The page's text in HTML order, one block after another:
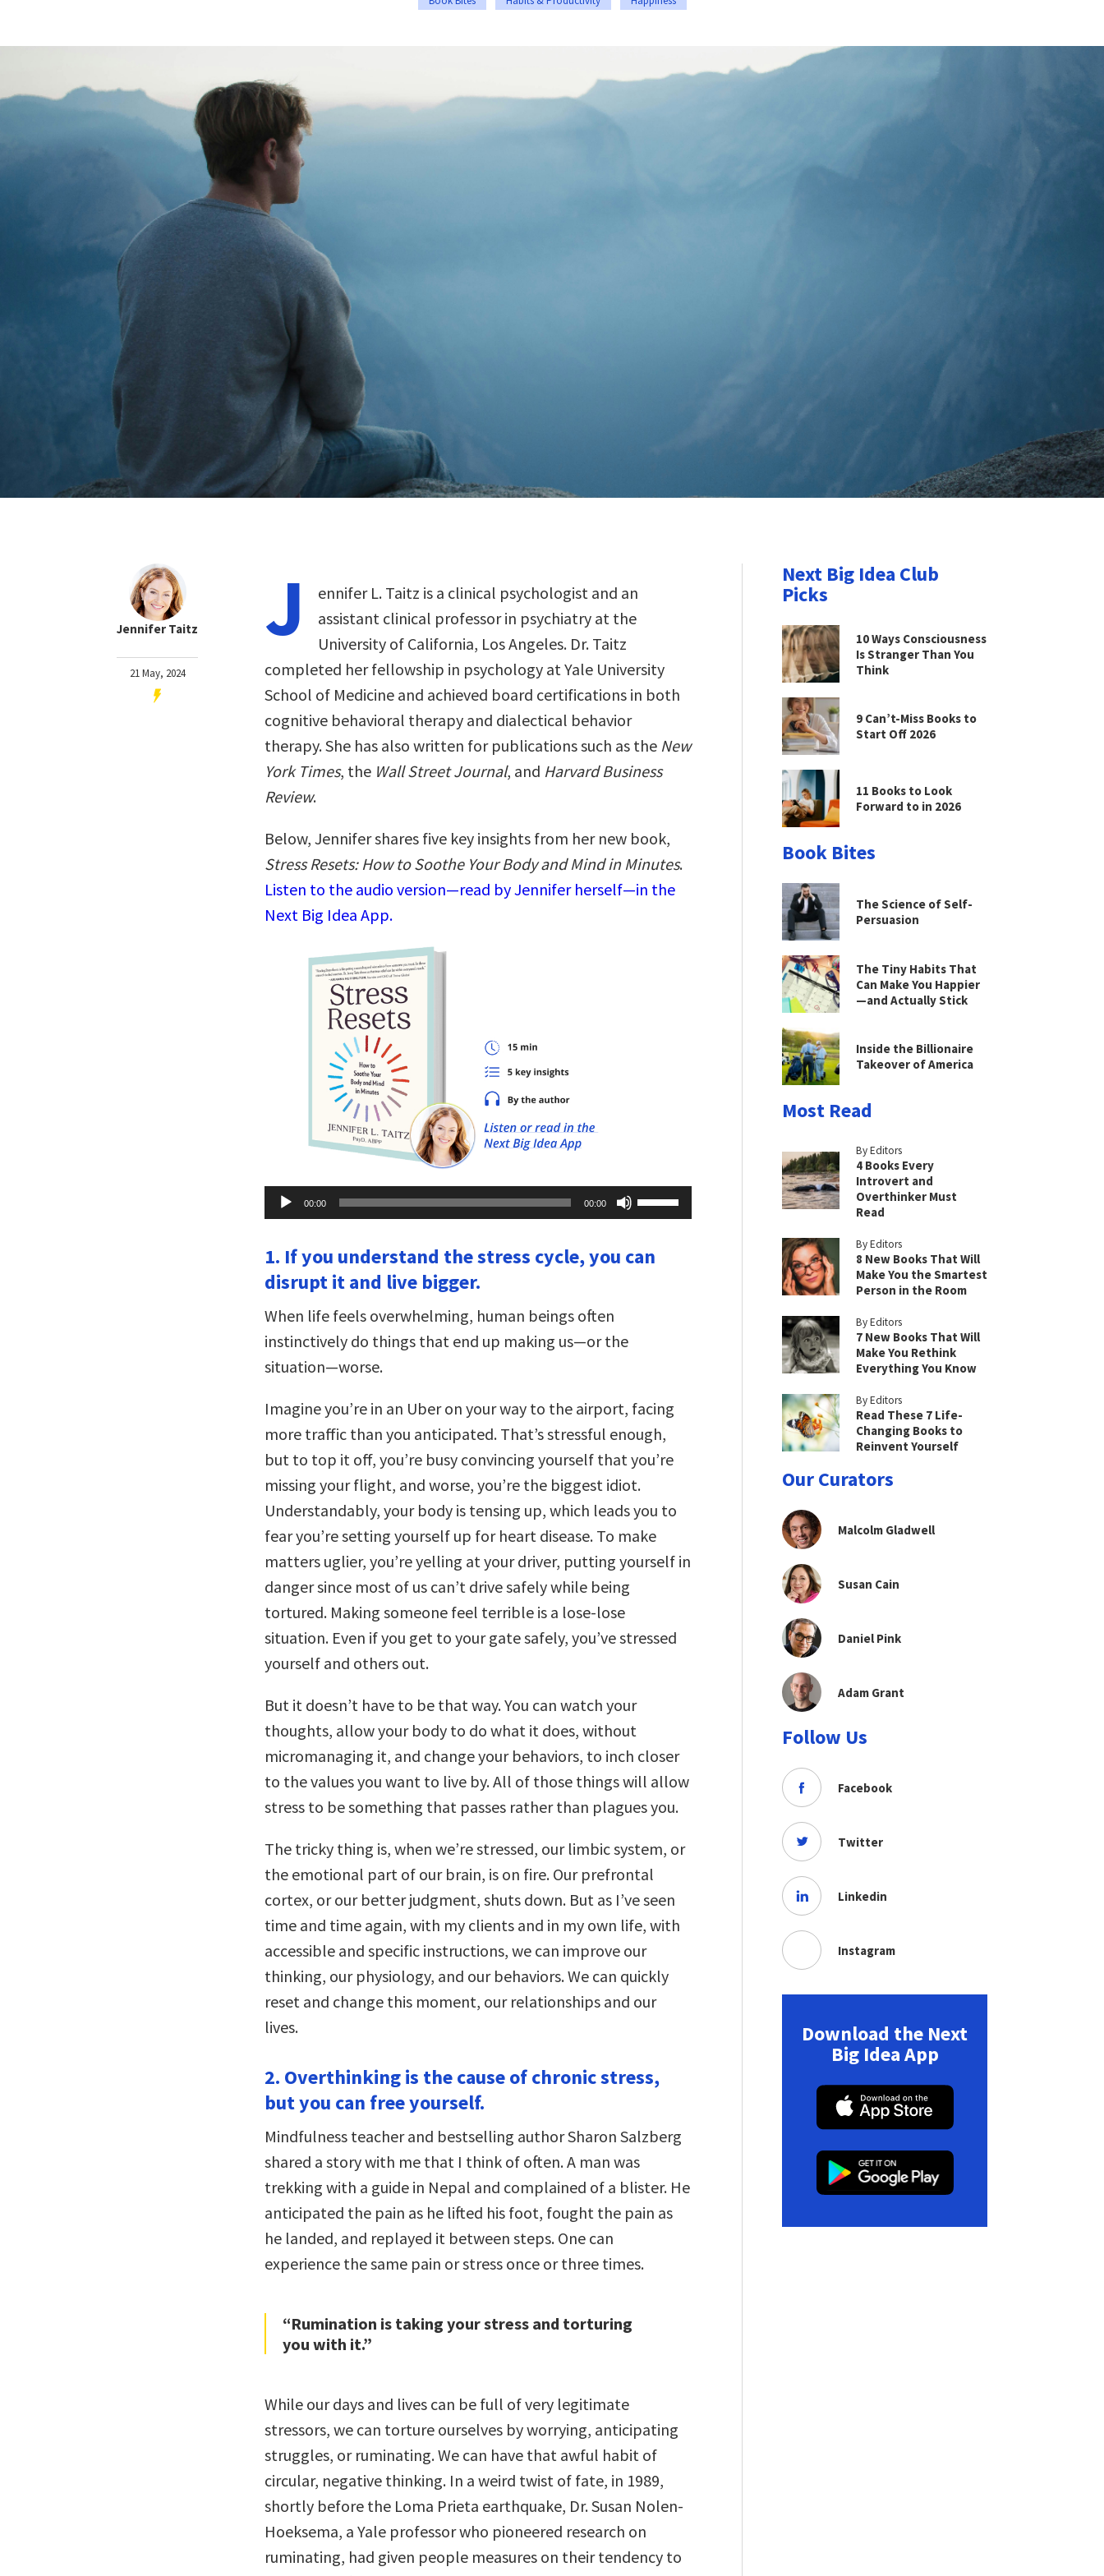
Jennifer Taitz
21 May, 2024
J
ennifer L. Taitz is a clinical psychologist and an
assistant clinical professor in psychiatry at the
University of California, Los Angeles. Dr. Taitz
completed her fellowship in psychology at Yale University
School of Medicine and achieved board certifications in both
cognitive behavioral therapy and dialectical behavior
therapy. She has also written for publications such as the New
York Times, the Wall Street Journal, and Harvard Business
Review.
Below, Jennifer shares five key insights from her new book,
Stress Resets: How to Soothe Your Body and Mind in Minutes.
Listen to the audio version—read by Jennifer herself—in the
Next Big Idea App.
Audio
Player
00:00 00:00
Up/Down
Arrow
to
increase
1. If you understand the stress cycle, you can
disrupt it and live bigger.
When life feels overwhelming, human beings often
instinctively do things that end up making us—or the
situation—worse.
Imagine you’re in an Uber on your way to the airport, facing
more traffic than you anticipated. That’s stressful enough,
but to top it off, you’re busy convincing yourself that you’re
missing your flight, and worse, you’re the biggest idiot.
Understandably, your body is tensing up, which leads you to
fear you’re setting yourself up for heart disease. To make
matters uglier, you’re yelling at your driver, putting yourself in
danger since most of us can’t drive safely while being
tortured. Making someone feel terrible is a lose-lose
situation. Even if you get to your gate safely, you’ve stressed
yourself and others out.
But it doesn’t have to be that way. You can watch your
thoughts, allow your body to do what it does, without
micromanaging it, and change your behaviors, to inch closer
to the values you want to live by. All of those things will allow
stress to be something that passes rather than plagues you.
The tricky thing is, when we’re stressed, our limbic system, or
the emotional part of our brain, is on fire. Our prefrontal
cortex, or our better judgment, shuts down. But as I’ve seen
time and time again, with my clients and in my own life, with
accessible and specific instructions, we can improve our
thinking, our physiology, and our behaviors. We can quickly
reset and change this moment, our relationships and our
lives.
2. Overthinking is the cause of chronic stress,
but you can free yourself.
Mindfulness teacher and bestselling author Sharon Salzberg
shared a story with me that I think of often. A man was
trekking with a guide in Nepal and complained of a blister. He
anticipated the pain as he lifted his foot, fought the pain as
he landed, and replayed it between steps. One can
experience the same pain or stress once or three times.
“Rumination is taking your stress and torturing
you with it.”
While our days and lives can be full of very legitimate
stressors, we can torture ourselves by worrying, anticipating
struggles, or ruminating. We can have that awful habit of
circular, negative thinking. In a weird twist of fate, in 1989,
shortly before the Loma Prieta earthquake, Dr. Susan Nolen-
Hoeksema, a Yale professor who pioneered research on
ruminating, had given people measures on their tendency to
Next Big Idea Club
Picks
10 Ways Consciousness
Is Stranger Than You
Think
9 Can’t-Miss Books to
Start Off 2026
11 Books to Look
Forward to in 2026
Book Bites
The Science of Self-
Persuasion
The Tiny Habits That
Can Make You Happier
—and Actually Stick
Inside the Billionaire
Takeover of America
Most Read
By Editors
4 Books Every
Introvert and
Overthinker Must
Read
By Editors
8 New Books That Will
Make You the Smartest
Person in the Room
By Editors
7 New Books That Will
Make You Rethink
Everything You Know
By Editors
Read These 7 Life-
Changing Books to
Reinvent Yourself
Our Curators
Malcolm Gladwell
Susan Cain
Daniel Pink
Adam Grant
Follow Us
Facebook
Twitter
Linkedin
Instagram
Download the Next
Big Idea App